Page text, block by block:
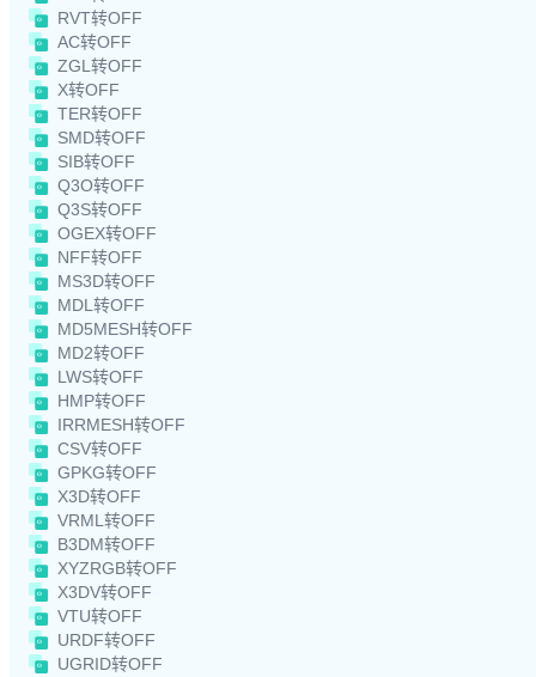
RVT转OFF
AC转OFF
ZGL转OFF
X转OFF
TER转OFF
SMD转OFF
SIB转OFF
Q3O转OFF
Q3S转OFF
OGEX转OFF
NFF转OFF
MS3D转OFF
MDL转OFF
MD5MESH转OFF
MD2转OFF
LWS转OFF
HMP转OFF
IRRMESH转OFF
CSV转OFF
GPKG转OFF
X3D转OFF
VRML转OFF
B3DM转OFF
XYZRGB转OFF
X3DV转OFF
VTU转OFF
URDF转OFF
UGRID转OFF